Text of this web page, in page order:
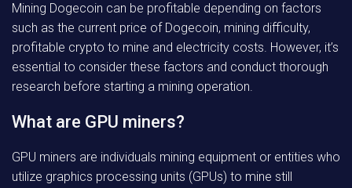
Mining Dogecoin can be profitable depending on factors
such as the current price of Dogecoin, mining difficulty,
profitable crypto to mine and electricity costs. However, it’s
essential to consider these factors and conduct thorough
research before starting a mining operation.
What are GPU miners?
GPU miners are individuals mining equipment or entities who
utilize graphics processing units (GPUs) to mine still